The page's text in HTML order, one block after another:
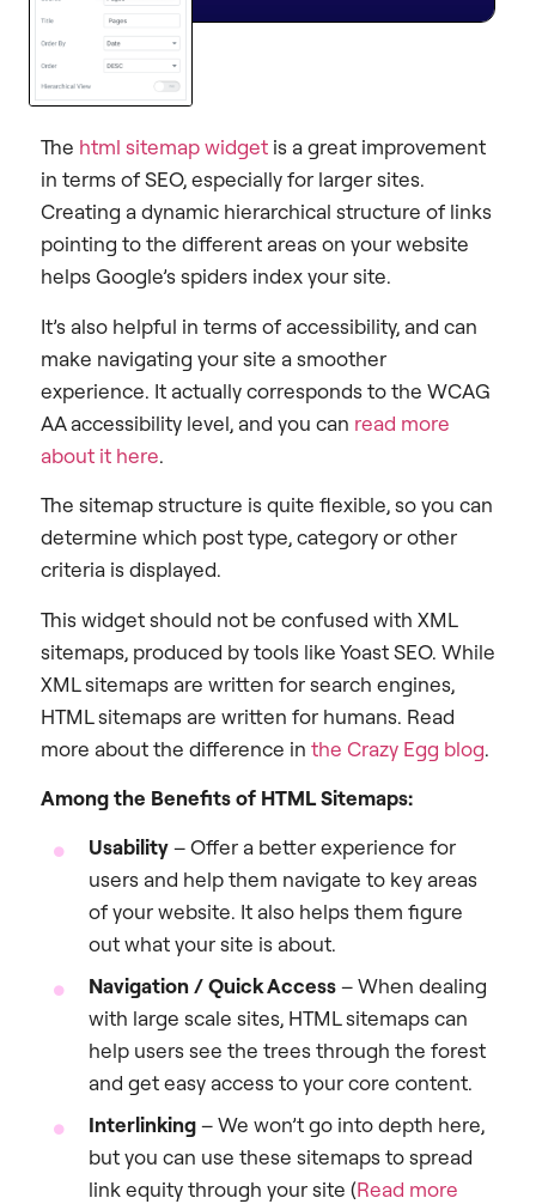
The html sitemap widget is a great improvement
in terms of SEO, especially for larger sites.
Creating a dynamic hierarchical structure of links
pointing to the different areas on your website
helps Google’s spiders index your site.
It’s also helpful in terms of accessibility, and can
make navigating your site a smoother
experience. It actually corresponds to the WCAG
AA accessibility level, and you can read more
about it here.
The sitemap structure is quite flexible, so you can
determine which post type, category or other
criteria is displayed.
This widget should not be confused with XML
sitemaps, produced by tools like Yoast SEO. While
XML sitemaps are written for search engines,
HTML sitemaps are written for humans. Read
more about the difference in the Crazy Egg blog.
Among the Benefits of HTML Sitemaps:
Usability– Offer a better experience for
users and help them navigate to key areas
of your website. It also helps them figure
out what your site is about.
Navigation / Quick Access– When dealing
with large scale sites, HTML sitemaps can
help users see the trees through the forest
and get easy access to your core content.
Interlinking– We won’t go into depth here,
but you can use these sitemaps to spread
link equity through your site (Read more